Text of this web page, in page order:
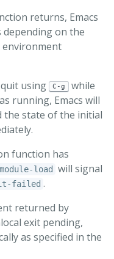
returns, Emacs
on the
using
C-g
while
running, Emacs will
the state of the initial
function has
module-load
will signal
failed .
returned by
exit pending,
as specified in the